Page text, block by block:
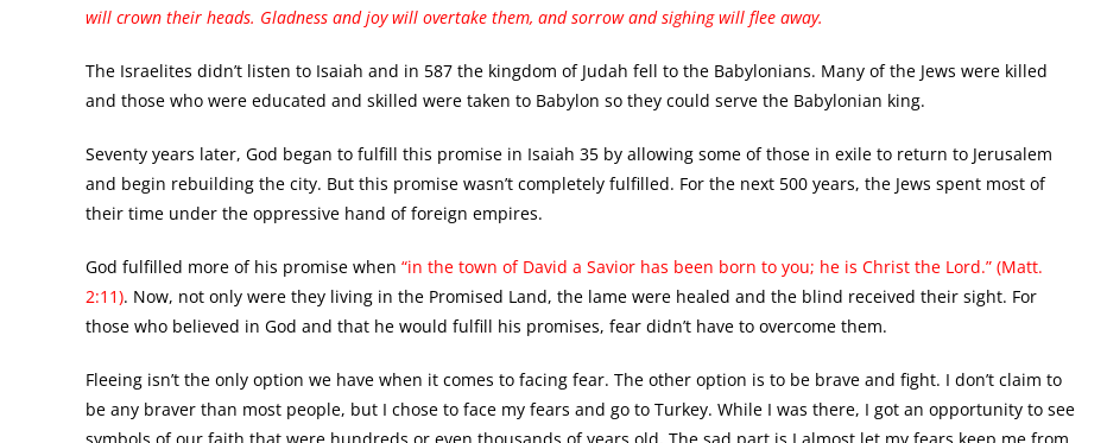
will crown their heads. Gladness and joy will overtake them, and sorrow and sighing will flee away.
The Israelites didn’t listen to Isaiah and in 587 the kingdom of Judah fell to the Babylonians. Many of the Jews were killed
and those who were educated and skilled were taken to Babylon so they could serve the Babylonian king.
Seventy years later, God began to fulfill this promise in Isaiah 35 by allowing some of those in exile to return to Jerusalem
and begin rebuilding the city. But this promise wasn’t completely fulfilled. For the next 500 years, the Jews spent most of
their time under the oppressive hand of foreign empires.
God fulfilled more of his promise when “in the town of David a Savior has been born to you; he is Christ the Lord.” (Matt.
2:11). Now, not only were they living in the Promised Land, the lame were healed and the blind received their sight. For
those who believed in God and that he would fulfill his promises, fear didn’t have to overcome them.
Fleeing isn’t the only option we have when it comes to facing fear. The other option is to be brave and fight. I don’t claim to
be any braver than most people, but I chose to face my fears and go to Turkey. While I was there, I got an opportunity to see